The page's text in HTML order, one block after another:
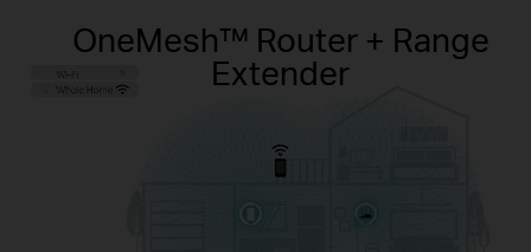
OneMesh™ Router + Range
Extender